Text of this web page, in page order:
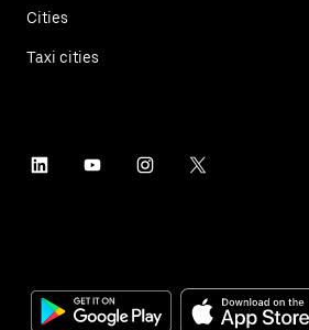
Cities
Taxi cities